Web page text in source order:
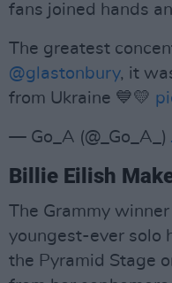
fans joined hands
The greatest
@glastonbury, it
from Ukraine 💙💛
— Go_A (@_Go_A_)
Billie Eilish
The Grammy
youngest-ever solo
the Pyramid Stage